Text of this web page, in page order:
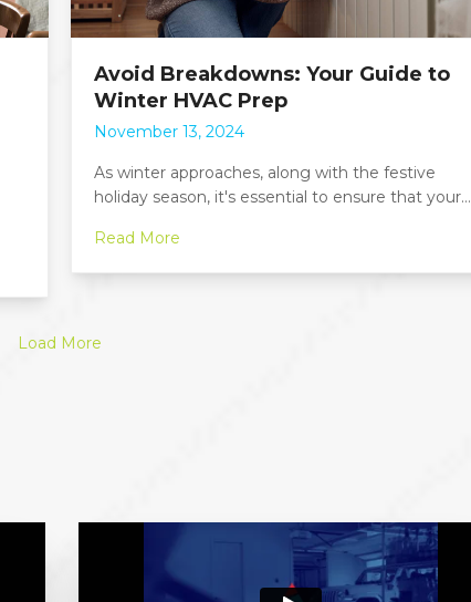
Avoid Breakdowns: Your Guide to
Winter HVAC Prep
November 13, 2024
As winter approaches, along with the festive
holiday season, it's essential to ensure that your…
Read More
Load More